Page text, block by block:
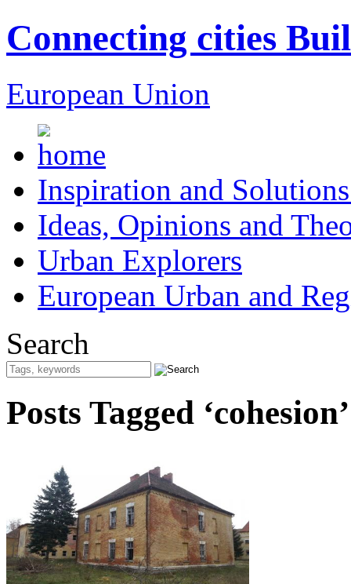
Connecting cities
European Union
Inspiration and
Ideas, Opinions and
Urban Explorers
European Urban and
Search
Posts Tagged ‘cohesion’